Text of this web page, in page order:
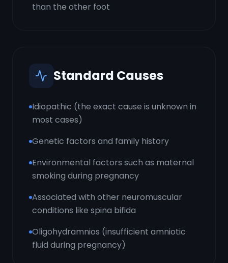
than the other foot
Standard Causes
Idiopathic (the exact cause is unknown in
most cases)
Genetic factors and family history
Environmental factors such as maternal
smoking during pregnancy
Associated with other neuromuscular
conditions like spina bifida
Oligohydramnios (insufficient amniotic
fluid during pregnancy)